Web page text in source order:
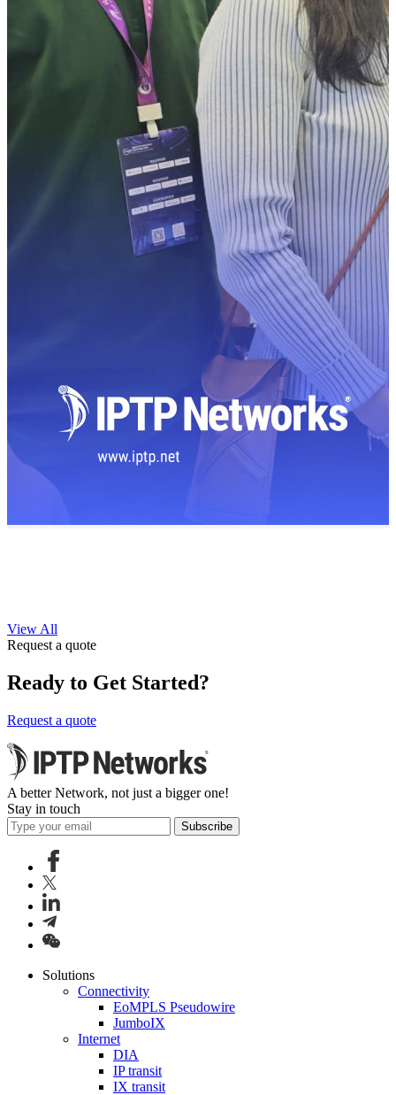
View All
Request a quote
Ready to Get Started?
Request a quote
A better Network, not just a bigger one!
Stay in touch
Subscribe
Solutions
Connectivity
EoMPLS Pseudowire
JumboIX
Internet
DIA
IP transit
IX transit